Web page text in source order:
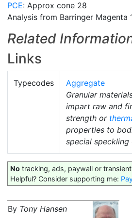
PCE: Approx cone 28
Analysis from Barringer Magenta
Related
Links
Typecodes
Aggregate
Granular
impart raw and
strength or
properties to
special
No tracking, ads, paywall or
Helpful? Consider supporting me:
By Tony Hansen